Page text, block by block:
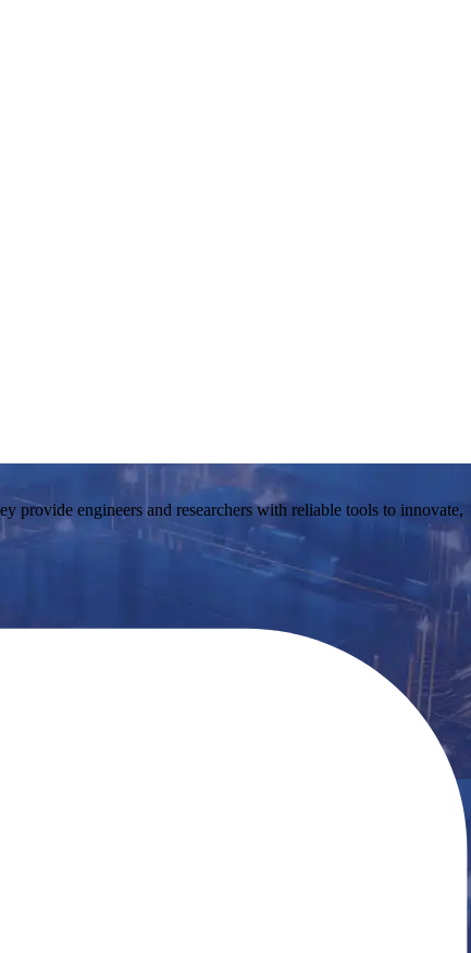
provide engineers and researchers with reliable tools to innovate,